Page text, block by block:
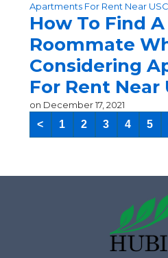
Apartments For Rent Near USC
How To Find
Roommate
Considering
For Rent Near
on December 17, 2021
< 1 2 3 4 5